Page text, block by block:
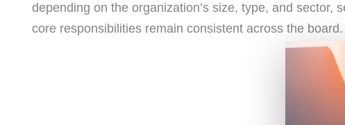
depending on the organization’s size, type, and sector,
core responsibilities remain consistent across the board.